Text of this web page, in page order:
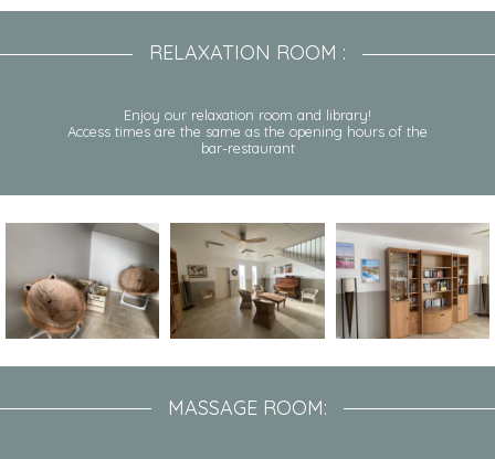
RELAXATION ROOM :
Enjoy our relaxation room and library!
Access times are the same as the opening hours of the
bar-restaurant
MASSAGE ROOM: